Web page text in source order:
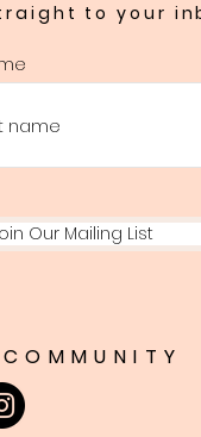
to your
Our Mailing List